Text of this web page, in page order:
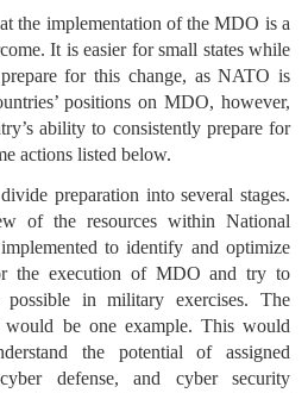
the implementation of the MDO is a
It is easier for small states while
for this change, as NATO is
positions on MDO, however,
ability to consistently prepare for
actions listed below.
preparation into several stages.
of the resources within National
to identify and optimize
the execution of MDO and try to
in military exercises. The
would be one example. This would
the potential of assigned
defense, and cyber security